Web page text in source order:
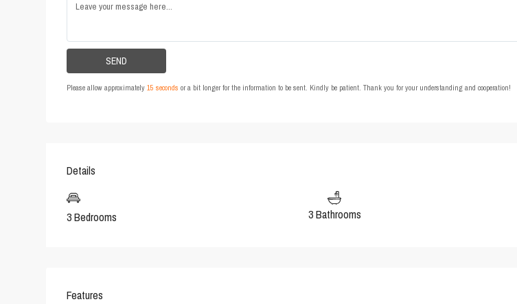
Please allow approximately 15 seconds or a bit longer for the information to be sent. Kindly be patient. Thank you for your understanding and cooperation!
Details
3 Bedrooms 3 Bathrooms
Features